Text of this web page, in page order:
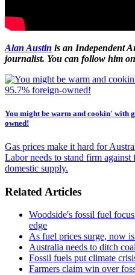
Alan Austin is an Independent
journalist. You can follow him
You might be warm and cookin'
owned!
Gas prices make it hard for
Labor needs to stand firm against
domestic supply.
Related Articles
Woodside's fossil fuel
edge
As fuel prices surge, now
Australia needs to ditch
Fossil fuels put climate
Farmers claim win over